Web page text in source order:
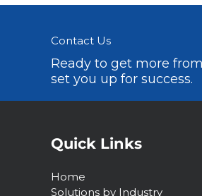
Contact Us
Ready to get more
set you up for success.
Quick Links
Home
Solutions by Industry